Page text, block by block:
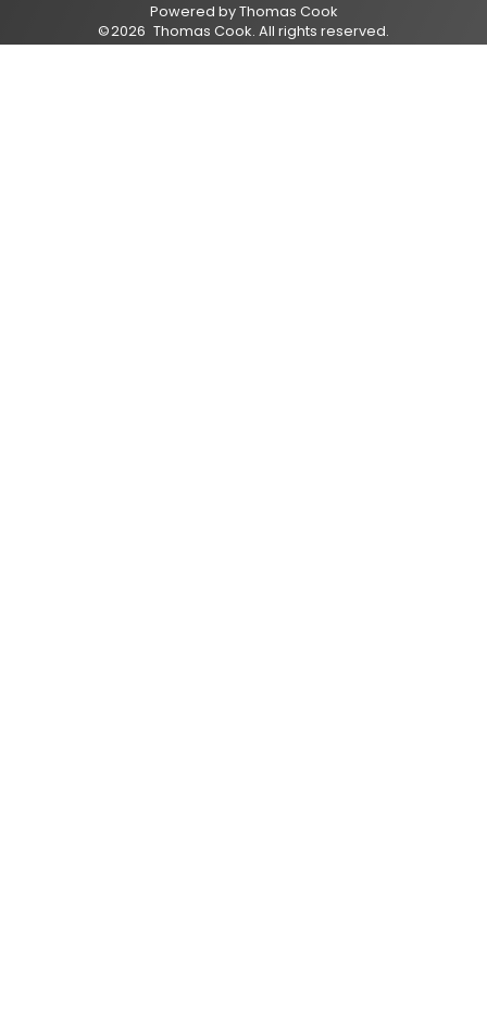
Powered byThomas Cook
©2026 Thomas Cook. All rights reserved.